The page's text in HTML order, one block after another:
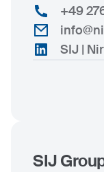
+49
SIJ |
SIJ